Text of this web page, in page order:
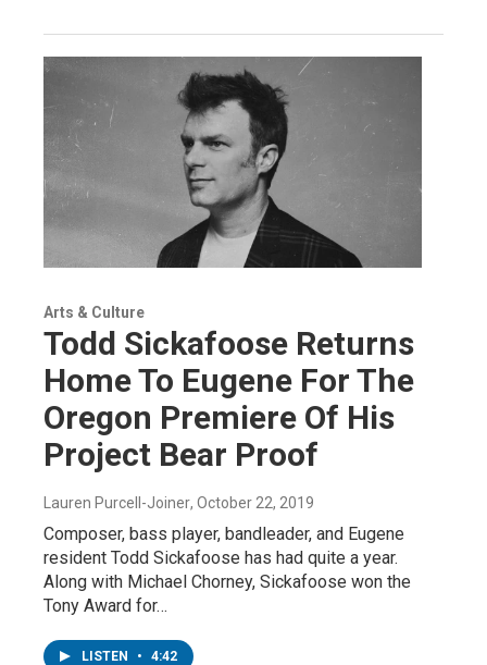
Arts & Culture
Todd Sickafoose Returns
Home To Eugene For The
Oregon Premiere Of His
Project Bear Proof
Lauren Purcell-Joiner, October 22, 2019
Composer, bass player, bandleader, and Eugene
resident Todd Sickafoose has had quite a year.
Along with Michael Chorney, Sickafoose won the
Tony Award for…
LISTEN • 4:42